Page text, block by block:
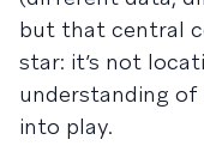
but that central
star: it’s not
understanding of
into play.